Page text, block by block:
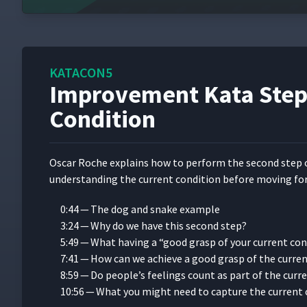
KATACON5
Improvement Kata
Condition
Oscar Roche explains how to per­form the sec­ond
under­stand­ing the cur­rent con­di­tion before mov­ing
0:44 — The dog and snake example
3:24 — Why do we have this sec­ond step?
5:49 — What hav­ing a “good grasp of your cur­rent
7:41 — How can we achieve a good grasp of the
8:59 — Do people’s feel­ings count as part of the
10:56 — What you might need to cap­ture the
System with Brad Parsons
11 How Novo Nordisk Used Kata to Engage
12 4 Ways Physicians Are Experimenting
13 Using Kata to Develop Frontline
Wagner
14 The Improvement Kata with Beth